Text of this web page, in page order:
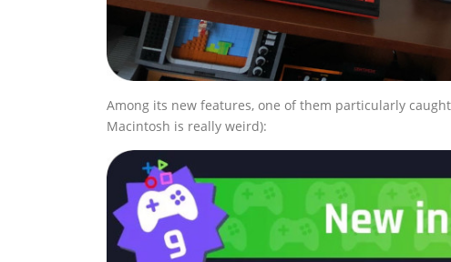
Among its new features, one of them particularly
Macintosh is really weird):